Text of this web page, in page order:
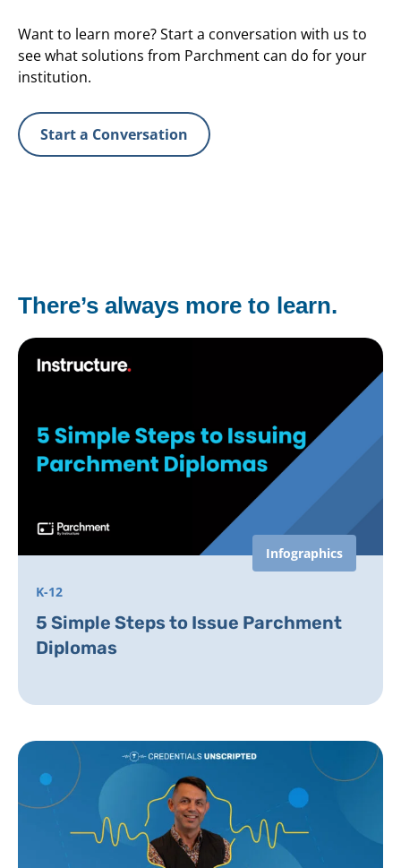
Want to learn more? Start a conversation with us to
see what solutions from Parchment can do for your
institution.
Start a Conversation
There’s always more to learn.
Infographics
K-12
5 Simple Steps to Issue Parchment
Diplomas